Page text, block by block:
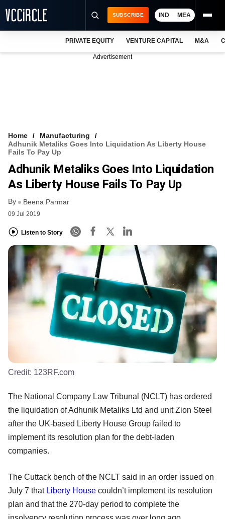
VCC INTELLIGENCE
FREE NEWSLETTER
SUBSCRIBE IND MEA
PRIVATE EQUITY VENTURE CAPITAL M&A
Advertisement
Home
Manufacturing
Adhunik Metaliks Goes Into Liquidation As Liberty House
Fails To Pay Up
Adhunik Metaliks Goes Into Liquidation
As Liberty House Fails To Pay Up
By Beena Parmar
09 Jul 2019
Listen to Story
Credit: 123RF.com
The National Company Law Tribunal (NCLT) has ordered
the liquidation of Adhunik Metaliks Ltd and unit Zion Steel
after the UK-based Liberty House Group failed to
implement its resolution plan for the debt-laden
companies.
The Cuttack bench of the NCLT said in an order issued on
July 7 that Liberty House couldn’t implement its resolution
plan and that the 270-day period to complete the